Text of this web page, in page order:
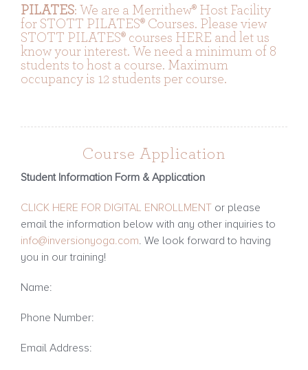
PILATES: We are a Merrithew® Host Facility
for STOTT PILATES® Courses. Please view
STOTT PILATES® courses HERE and let us
know your interest. We need a minimum of 8
students to host a course. Maximum
occupancy is 12 students per course.
Course Application
Student Information Form & Application
CLICK HERE FOR DIGITAL ENROLLMENTor please
email the information below with any other inquiries to
info@inversionyoga.com. We look forward to having
you in our training!
Name:
Phone Number:
Email Address: